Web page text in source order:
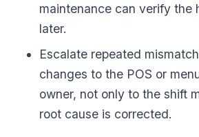
maintenance can verify the
later.
Escalate repeated
changes to the POS or
owner, not only to the shift
root cause is corrected.